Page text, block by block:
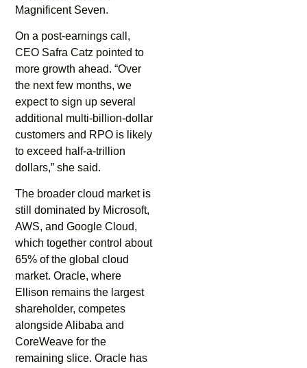
Magnificent Seven.
On a post-earnings call,
CEO Safra Catz pointed to
more growth ahead. “Over
the next few months, we
expect to sign up several
additional multi-billion-dollar
customers and RPO is likely
to exceed half-a-trillion
dollars,” she said.
The broader cloud market is
still dominated by Microsoft,
AWS, and Google Cloud,
which together control about
65% of the global cloud
market. Oracle, where
Ellison remains the largest
shareholder, competes
alongside Alibaba and
CoreWeave for the
remaining slice. Oracle has